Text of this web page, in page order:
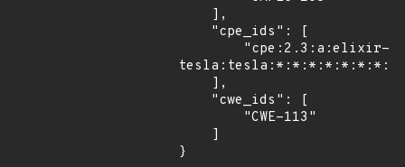
tesla:tesla:*:*:*:*:*:*:*:*"
}